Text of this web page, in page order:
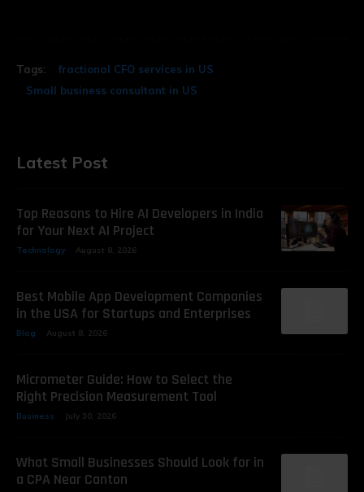
Tags:
fractional CFO services in US
Small business consultant in US
Latest Post
Top Reasons to Hire AI Developers in India
for Your Next AI Project
Technology August 8, 2026
Best Mobile App Development Companies
in the USA for Startups and Enterprises
Blog August 8, 2026
Micrometer Guide: How to Select the
Right Precision Measurement Tool
Business July 30, 2026
What Small Businesses Should Look for in
a CPA Near Canton